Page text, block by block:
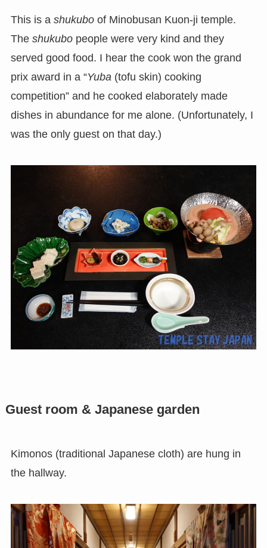
This is a shukubo of Minobusan Kuon-ji temple.
The shukubopeople were very kind and they
served good food. I hear the cook won the grand
prix award in a “Yuba (tofu skin) cooking
competition” and he cooked elaborately made
dishes in abundance for me alone. (Unfortunately, I
was the only guest on that day.)
Guest room & Japanese garden
Kimonos (traditional Japanese cloth) are hung in
the hallway.